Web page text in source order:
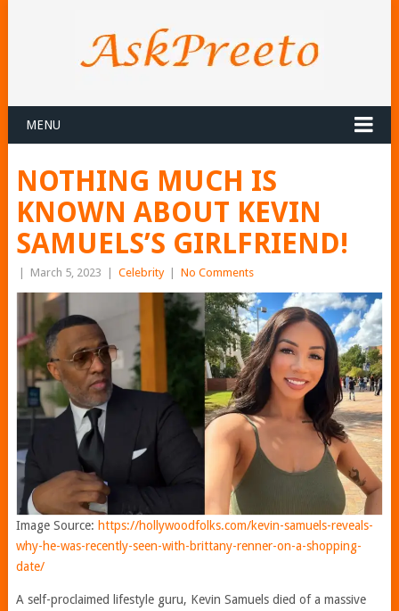
MENU
NOTHING MUCH IS
KNOWN ABOUT KEVIN
SAMUELS’S GIRLFRIEND!
March 5, 2023 Celebrity No Comments
Image Source: https://hollywoodfolks.com/kevin-samuels-reveals-
why-he-was-recently-seen-with-brittany-renner-on-a-shopping-
date/
A self-proclaimed lifestyle guru, Kevin Samuels died of a massive